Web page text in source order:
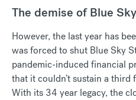
The demise of Blue
However, the last year has
was forced to shut Blue Sky
pandemic-induced financial
that it couldn’t sustain a third
With its 34 year legacy, the